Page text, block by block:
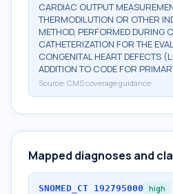
CARDIAC OUTPUT
THERMODILUTION OR OTHER
METHOD, PERFORMED DURING
CATHETERIZATION FOR THE
CONGENITAL HEART DEFECTS
ADDITION TO CODE FOR
Source: CMS coverage guidance
Mapped diagnoses and
SNOMED_CT 192795000 high